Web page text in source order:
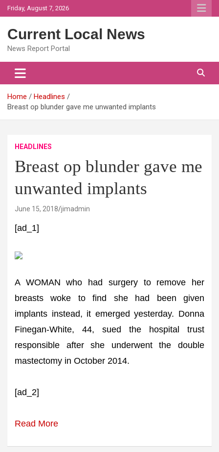
Skip
to
Friday, August 7, 2026
Current Local News
News Report Portal
Home
Headlines
Breast op blunder gave me unwanted implants
HEADLINES
Breast op blunder gave me
unwanted implants
June 15, 2018 jimadmin
[ad_1]
A WOMAN who had surgery to remove her
breasts woke to find she had been given
implants instead, it emerged yesterday. Donna
Finegan-White, 44, sued the hospital trust
responsible after she underwent the double
mastectomy in October 2014.
[ad_2]
Read More